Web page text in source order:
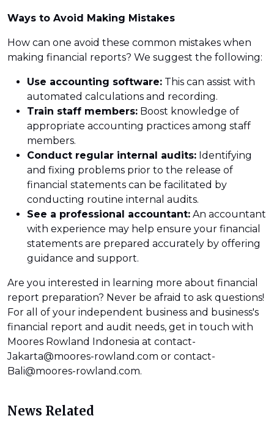
Ways to Avoid Making Mistakes
How can one avoid these common mistakes when
making financial reports? We suggest the following:
Use accounting software: This can assist with
automated calculations and recording.
Train staff members: Boost knowledge of
appropriate accounting practices among staff
members.
Conduct regular internal audits: Identifying
and fixing problems prior to the release of
financial statements can be facilitated by
conducting routine internal audits.
See a professional accountant: An accountant
with experience may help ensure your financial
statements are prepared accurately by offering
guidance and support.
Are you interested in learning more about financial
report preparation? Never be afraid to ask questions!
For all of your independent business and business's
financial report and audit needs, get in touch with
Moores Rowland Indonesia at contact-
Jakarta@moores-rowland.com or contact-
Bali@moores-rowland.com.
News Related